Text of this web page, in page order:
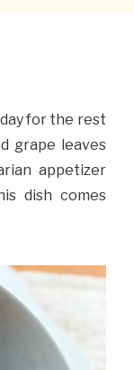
for the rest
grape leaves
appetizer
dish comes